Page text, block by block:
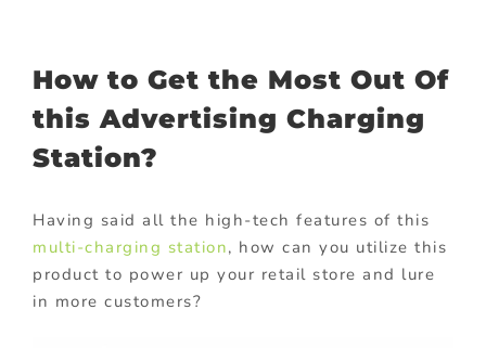
How to Get the Most Out Of
this Advertising Charging
Station?
Having said all the high-tech features of this
multi-charging station, how can you utilize this
product to power up your retail store and lure
in more customers?